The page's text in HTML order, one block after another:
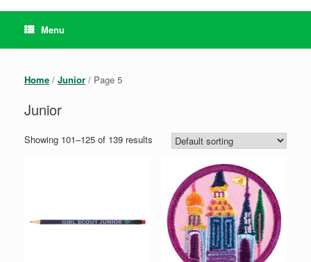
Menu
Home / Junior / Page 5
Junior
Showing 101–125 of 139 results